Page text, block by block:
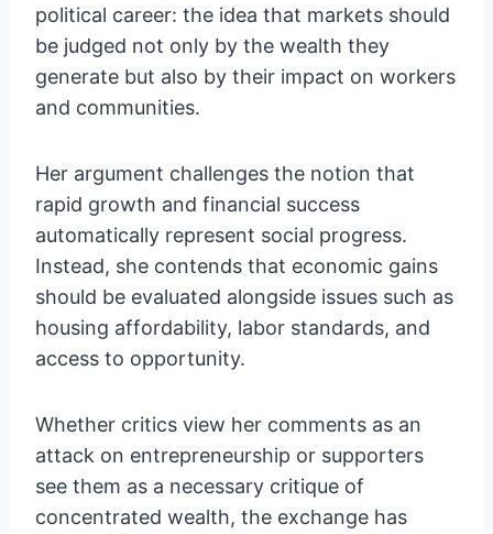
political career: the idea that markets should
be judged not only by the wealth they
generate but also by their impact on workers
and communities.
Her argument challenges the notion that
rapid growth and financial success
automatically represent social progress.
Instead, she contends that economic gains
should be evaluated alongside issues such as
housing affordability, labor standards, and
access to opportunity.
Whether critics view her comments as an
attack on entrepreneurship or supporters
see them as a necessary critique of
concentrated wealth, the exchange has